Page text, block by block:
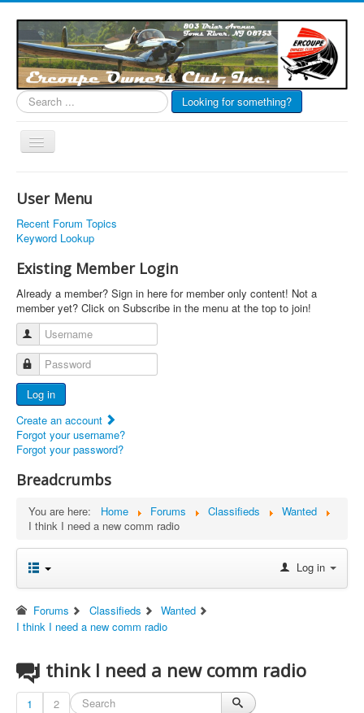
Search
...
Looking for something?
Toggle
Links
Articles
Calendar
Forums
Photos
Advertisers
Documents
Report Abandoned Ercoupes
User Menu
Recent Forum Topics
Keyword Lookup
Existing Member Login
Already a member? Sign in here for member only content! Not a
member yet? Click on Subscribe in the menu at the top to join!
Username
Password
Log in
Create an account
Forgot your username?
Forgot your password?
Breadcrumbs
You are here: Home Forums Classifieds
Wanted
I think I need a new comm radio
Log in
Forums Classifieds
Wanted
I think I need a new comm radio
I think I need a new comm radio
1 2